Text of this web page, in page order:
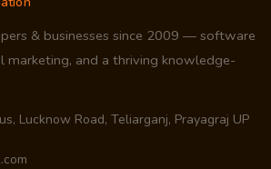
& businesses since 2009 — software
marketing, and a thriving knowledge-
Lucknow Road, Teliarganj, Prayagraj UP